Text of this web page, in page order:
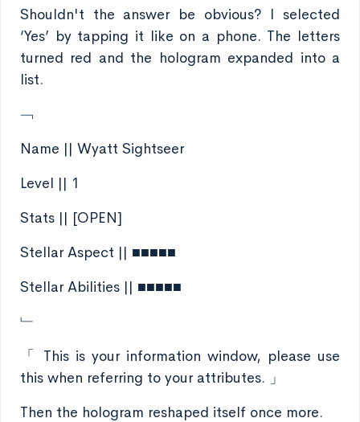
Shouldn't the answer be obvious? I selected
‘Yes’ by tapping it like on a phone. The letters
turned red and the hologram expanded into a
list.
﹁
Name || Wyatt Sightseer
Level || 1
Stats || [OPEN]
Stellar Aspect || ■■■■■
Stellar Abilities || ■■■■■
﹂
「 This is your information window, please use
this when referring to your attributes. 」
Then the hologram reshaped itself once more.